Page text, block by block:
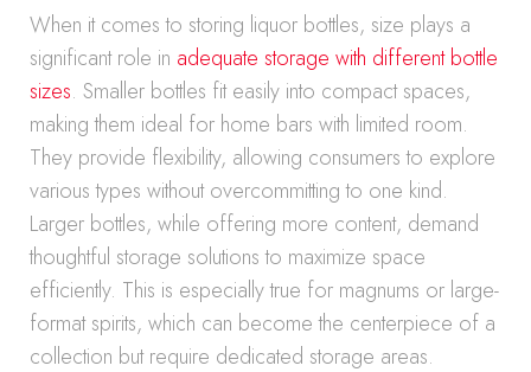
When it comes to storing liquor bottles, size plays a
significant role in adequate storage with different bottle
sizes. Smaller bottles fit easily into compact spaces,
making them ideal for home bars with limited room.
They provide flexibility, allowing consumers to explore
various types without overcommitting to one kind.
Larger bottles, while offering more content, demand
thoughtful storage solutions to maximize space
efficiently. This is especially true for magnums or large-
format spirits, which can become the centerpiece of a
collection but require dedicated storage areas.